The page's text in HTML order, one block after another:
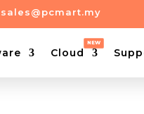
sales@pcmart.my
Cloud